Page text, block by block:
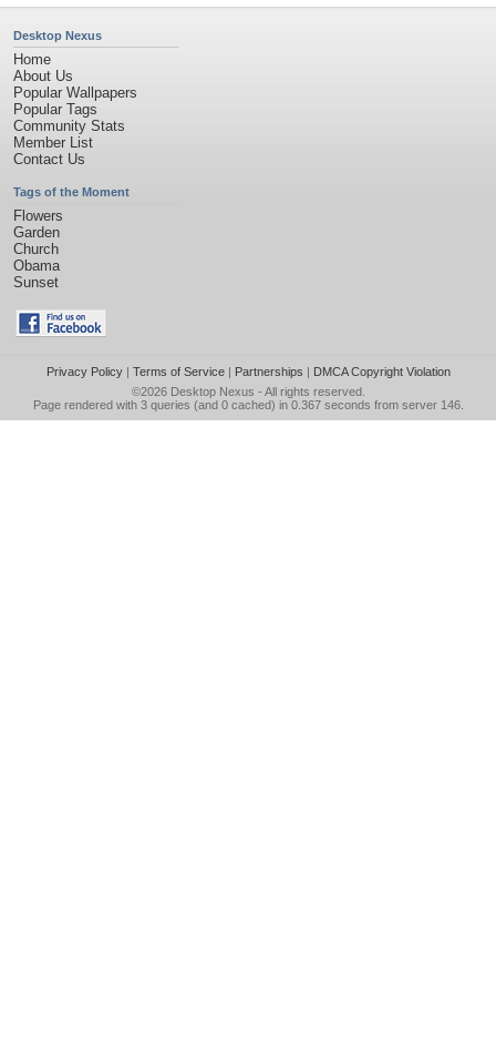
Desktop Nexus
Home
About Us
Popular Wallpapers
Popular Tags
Community Stats
Member List
Contact Us
Tags of the Moment
Flowers
Garden
Church
Obama
Sunset
Privacy Policy| Terms of Service| Partnerships | DMCA Copyright Violation
©2026 Desktop Nexus - All rights reserved.
Page rendered with 3 queries (and 0 cached) in 0.367 seconds from server 146.